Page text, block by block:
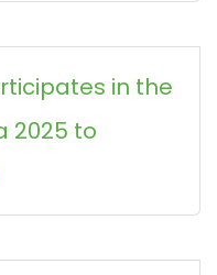
in the
2025 to